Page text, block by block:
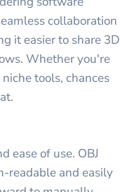
collaboration
it easier to share 3D
Whether you're
tools, chances
ease of use. OBJ
readable and easily